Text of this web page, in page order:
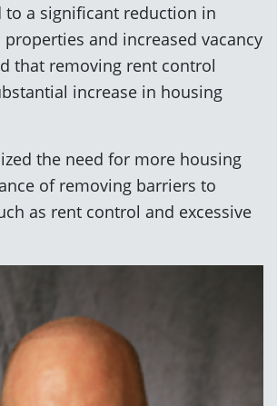
a significant reduction in
and increased vacancy
that removing rent control
increase in housing
the need for more housing
of removing barriers to
as rent control and excessive